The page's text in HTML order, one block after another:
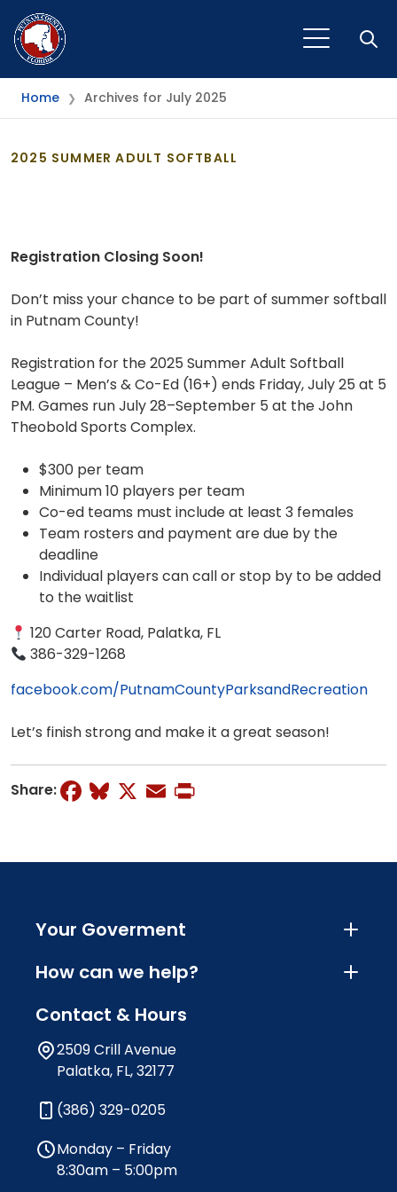
Home ❯ Archives for July 2025
2025 SUMMER ADULT SOFTBALL
Registration Closing Soon!
Don’t miss your chance to be part of summer softball
in Putnam County!
Registration for the 2025 Summer Adult Softball
League – Men’s & Co-Ed (16+) ends Friday, July 25 at 5
PM. Games run July 28–September 5 at the John
Theobold Sports Complex.
$300 per team
Minimum 10 players per team
Co-ed teams must include at least 3 females
Team rosters and payment are due by the
deadline
Individual players can call or stop by to be added
to the waitlist
120 Carter Road, Palatka, FL
386-329-1268
facebook.com/PutnamCountyParksandRecreation
Let’s finish strong and make it a great season!
Share: Facebook
Bluesky
X Email
Your Goverment
How can we help?
Contact & Hours
2509 Crill Avenue
Palatka, FL, 32177
(386) 329-0205
Monday – Friday
8:30am – 5:00pm